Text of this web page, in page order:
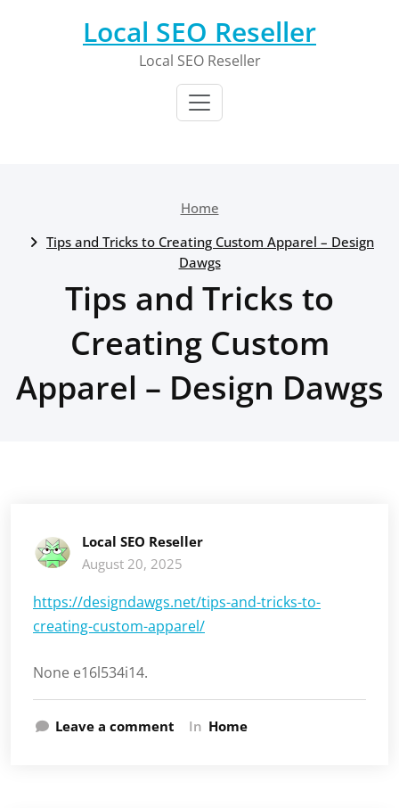
Local SEO Reseller
Local SEO Reseller
Home
Tips and Tricks to Creating Custom Apparel – Design
Dawgs
Tips and Tricks to
Creating Custom
Apparel – Design Dawgs
Local SEO Reseller
August 20, 2025
https://designdawgs.net/tips-and-tricks-to-
creating-custom-apparel/
None e16l534i14.
Leave a comment In Home